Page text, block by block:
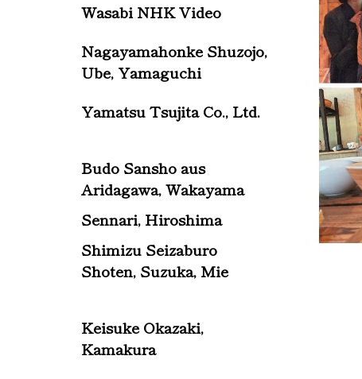
Wasabi NHK Video
Nagayamahonke Shuzojo,
Ube, Yamaguchi
Yamatsu Tsujita Co., Ltd.
Budo Sansho aus
Aridagawa, Wakayama
Sennari, Hiroshima
Shimizu Seizaburo
Shoten, Suzuka, Mie
Keisuke Okazaki,
Kamakura